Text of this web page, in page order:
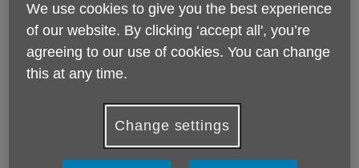
Age UK Merton relies on volunteers
to help us offer vital services in the
local community. We need your help!
We use cookies to give you the best experience
of our website. By clicking ‘accept all', you’re
agreeing to our use of cookies. You can change
this at any time.
Change settings